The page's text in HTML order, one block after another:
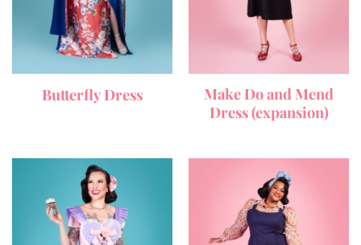
Butterfly Dress
Make Do and Mend
Dress (expansion)